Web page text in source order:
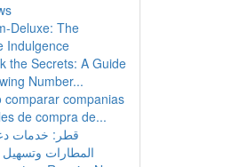
Deluxe: The
Indulgence
the Secrets: A Guide
Number...
comparar companias
de compra de...
قطر: خدمات
المطارات